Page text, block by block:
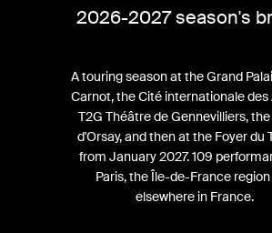
2026-2027 season's
A touring season at the Grand
Carnot, the Cité internationale des
T2G Théâtre de Gennevilliers,
d'Orsay, and then at the Foyer du
from January 2027. 109
Paris, the Île-de-France
elsewhere in France.